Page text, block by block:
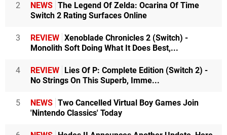
2 NEWS The Legend Of Zelda: Ocarina Of Time
Switch 2 Rating Surfaces Online
3 REVIEW Xenoblade Chronicles 2 (Switch) -
Monolith Soft Doing What It Does Best,...
4 REVIEW Lies Of P: Complete Edition (Switch 2) -
No Strings On This Superb, Imme...
5 NEWS Two Cancelled Virtual Boy Games Join
'Nintendo Classics' Today